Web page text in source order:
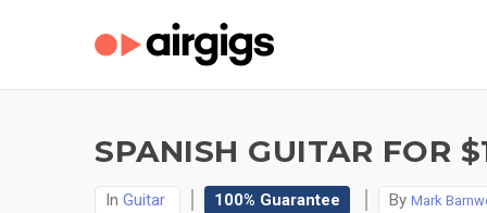
SPANISH GUITAR FOR
In Guitar 100% Guarantee By Mark